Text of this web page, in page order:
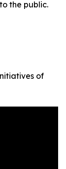
the public.
of